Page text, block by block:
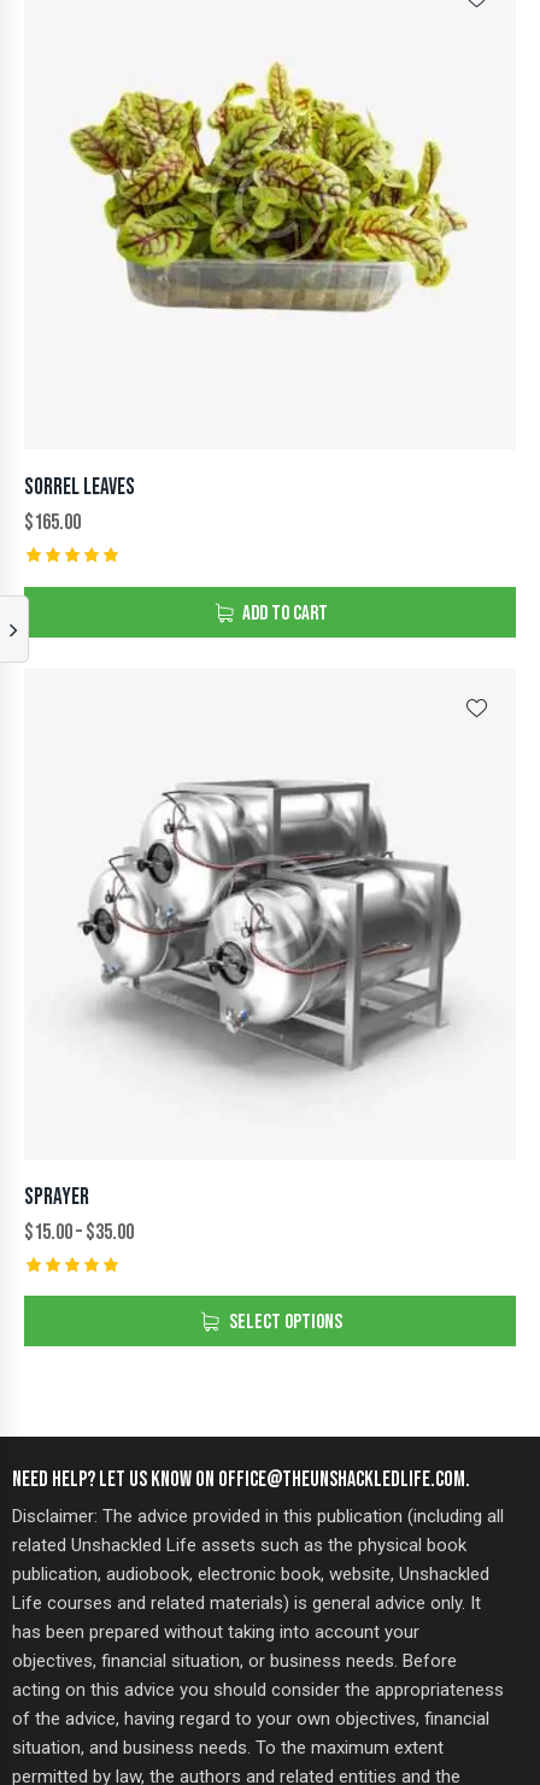
SORREL LEAVES
$165.00
5.00
ADD TO CART
SPRAYER
$15.00–$35.00
SELECT OPTIONS
NEED HELP? LET US KNOW ON OFFICE@THEUNSHACKLEDLIFE.COM.
Disclaimer: The advice provided in this publication (including all
related Unshackled Life assets such as the physical book
publication, audiobook, electronic book, website, Unshackled
Life courses and related materials) is general advice only. It
has been prepared without taking into account your
objectives, financial situation, or business needs. Before
acting on this advice you should consider the appropriateness
of the advice, having regard to your own objectives, financial
situation, and business needs. To the maximum extent
permitted by law, the authors and related entities and the